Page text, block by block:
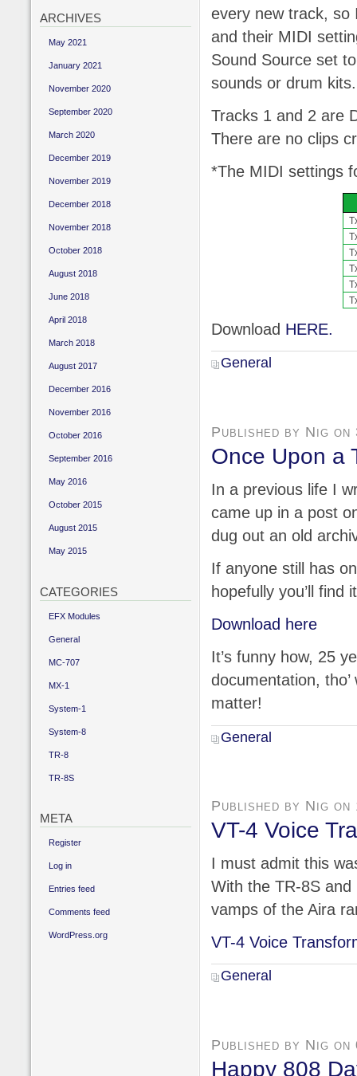
every new track, so
and their MIDI
Sound Source set
sounds or drum kits.
Tracks 1 and 2 are
There are no clips
*The MIDI settings
Download HERE.
General
Published by Nig on
Once Upon a
In a previous life I
came up in a post
dug out an old
If anyone still has
hopefully you’ll find
Download here
It’s funny how, 25
documentation,
matter!
General
Published by Nig
VT-4 Voice
I must admit this
With the TR-8S and
vamps of the Aira
VT-4 Voice
General
Published by Nig on
Happy 808
ARCHIVES
May 2021
January 2021
November 2020
September 2020
March 2020
December 2019
November 2019
December 2018
November 2018
October 2018
August 2018
June 2018
April 2018
March 2018
August 2017
December 2016
November 2016
October 2016
September 2016
May 2016
October 2015
August 2015
May 2015
CATEGORIES
EFX Modules
General
MC-707
MX-1
System-1
System-8
TR-8
TR-8S
META
Register
Log in
Entries feed
Comments feed
WordPress.org